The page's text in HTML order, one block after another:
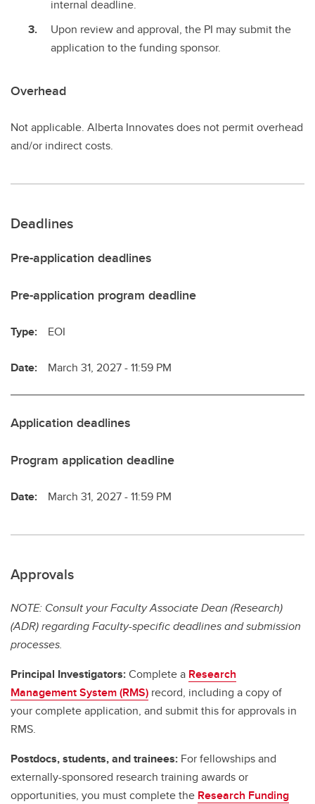
internal deadline.
Upon review and approval, the PI may submit the
application to the funding sponsor.
Overhead
Not applicable. Alberta Innovates does not permit overhead
and/or indirect costs.
Deadlines
Pre-application deadlines
Pre-application program deadline
Type: EOI
Date: March 31, 2027 - 11:59 PM
Application deadlines
Program application deadline
Date: March 31, 2027 - 11:59 PM
Approvals
NOTE: Consult your Faculty Associate Dean (Research)
(ADR) regarding Faculty-specific deadlines and submission
processes.
Principal Investigators:Complete a Research
Management System (RMS) record, including a copy of
your complete application, and submit this for approvals in
RMS.
Postdocs, students, and trainees: For fellowships and
externally-sponsored research training awards or
opportunities, you must complete the Research Funding